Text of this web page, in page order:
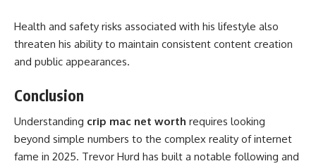
Health and safety risks associated with his lifestyle also
threaten his ability to maintain consistent content creation
and public appearances.
Conclusion
Understanding crip mac net worth requires looking
beyond simple numbers to the complex reality of internet
fame in 2025. Trevor Hurd has built a notable following and